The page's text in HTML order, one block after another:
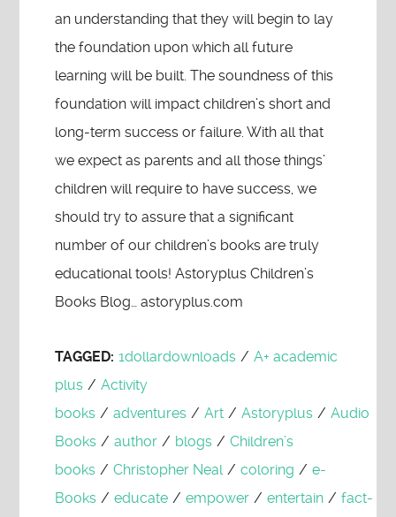
an understanding that they will begin to lay
the foundation upon which all future
learning will be built. The soundness of this
foundation will impact children’s short and
long-term success or failure. With all that
we expect as parents and all those things’
children will require to have success, we
should try to assure that a significant
number of our children’s books are truly
educational tools! Astoryplus Children’s
Books Blog… astoryplus.com
TAGGED: 1dollardownloads / A+ academic
plus / Activity
books / adventures / Art / Astoryplus / Audio
Books / author / blogs / Children’s
books / Christopher Neal / coloring / e-
Books / educate / empower / entertain / fact-